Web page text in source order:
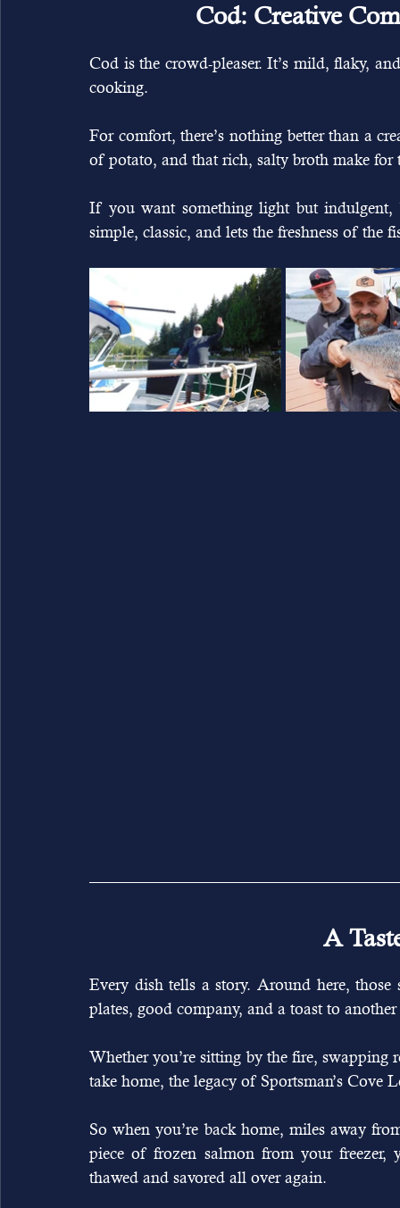
Cod: Creative
Cod is the crowd-pleaser. It’s mild, flaky,
cooking.
For comfort, there’s nothing better than a
of potato, and that rich, salty broth make
If you want something light but indulgent,
simple, classic, and lets the freshness of the
A
Every dish tells a story. Around here,
plates, good company, and a toast to
Whether you’re sitting by the fire,
take home, the legacy of Sportsman’s Cove
So when you’re back home, miles away
piece of frozen salmon from your freezer,
thawed and savored all over again.